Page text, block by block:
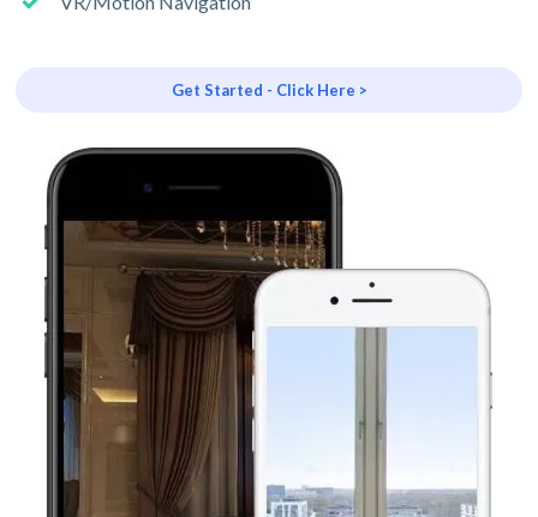
Get Started - Click Here >